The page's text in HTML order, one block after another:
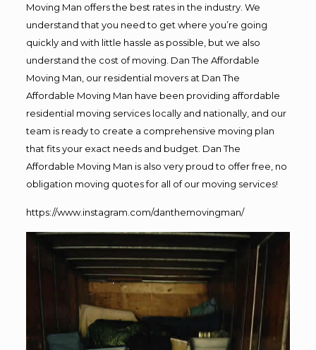
Moving Man offers the best rates in the industry. We
understand that you need to get where you’re going
quickly and with little hassle as possible, but we also
understand the cost of moving. Dan The Affordable
Moving Man, our residential movers at Dan The
Affordable Moving Man have been providing affordable
residential moving services locally and nationally, and our
team is ready to create a comprehensive moving plan
that fits your exact needs and budget. Dan The
Affordable Moving Man is also very proud to offer free, no
obligation moving quotes for all of our moving services!
https://www.instagram.com/danthemovingman/